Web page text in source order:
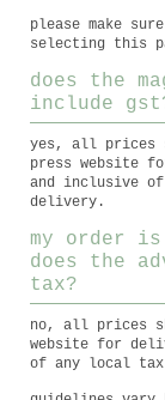
please make
selecting this
does the
include
yes, all prices
press website
and inclusive
delivery.
my order
does the
tax?
no, all prices
website for
of any local